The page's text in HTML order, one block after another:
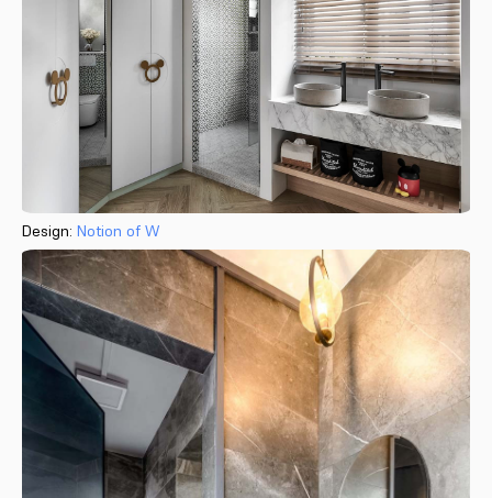
Design: Notion of W